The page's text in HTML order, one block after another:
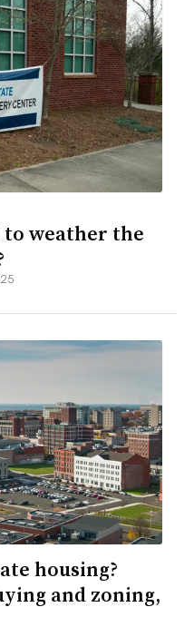
weather the
housing?
and zoning,